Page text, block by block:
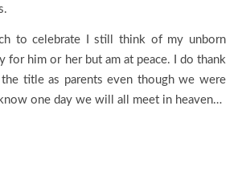
to celebrate I still think of my unborn
for him or her but am at peace. I do thank
title as parents even though we were
one day we will all meet in heaven…